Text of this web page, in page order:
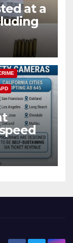
at a
public